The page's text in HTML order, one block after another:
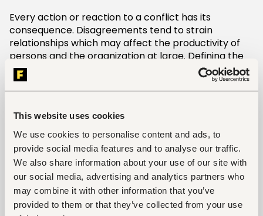
This website uses cookies
We use cookies to personalise content and ads, to
provide social media features and to analyse our traffic.
We also share information about your use of our site with
our social media, advertising and analytics partners who
may combine it with other information that you’ve
provided to them or that they’ve collected from your use
Every action or reaction to a conflict has its
consequence. Disagreements tend to strain
relationships which may affect the productivity of
persons and the organization at large. Defining the
extent of the conflict will help in understanding the
negative aftermath of a detrimental work conflict.
Besides, you can comprehend how much is needed
Identify a Procrustean Solution
After identifying the conflict and its extent, you need
to adjust and find a long-lasting solution. We cannot
evade conflicts, but we can transcend them. A
tangible solution is a definite goal to settle the
conflict. Finding the right solution is easy once you’ve